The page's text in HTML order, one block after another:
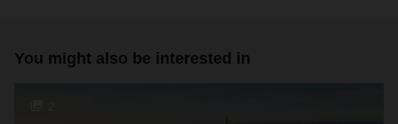
You might also be interested in